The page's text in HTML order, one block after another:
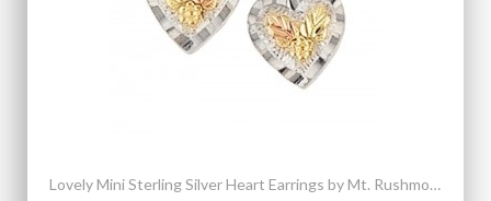
Lovely Mini Sterling Silver Heart Earrings by Mt. Rushmore